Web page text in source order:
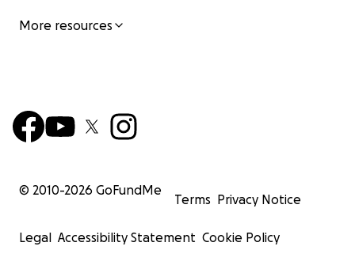
More resources
© 2010-2026 GoFundMe
Terms Privacy Notice
Legal Accessibility Statement Cookie Policy